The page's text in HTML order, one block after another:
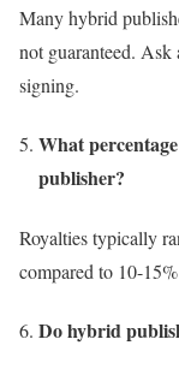
Many hybrid
not guaranteed.
signing.
What
publisher?
Royalties typically
compared to 10-
Do hybrid